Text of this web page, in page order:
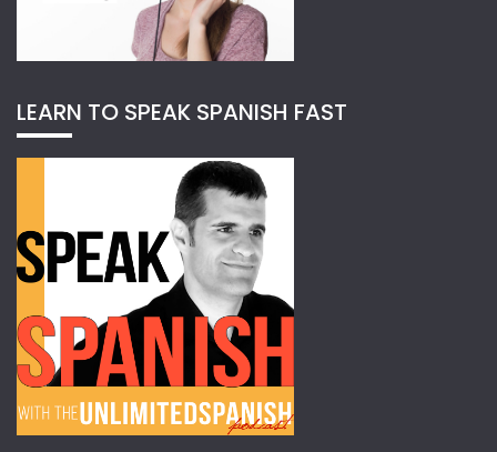
LEARN TO SPEAK SPANISH FAST